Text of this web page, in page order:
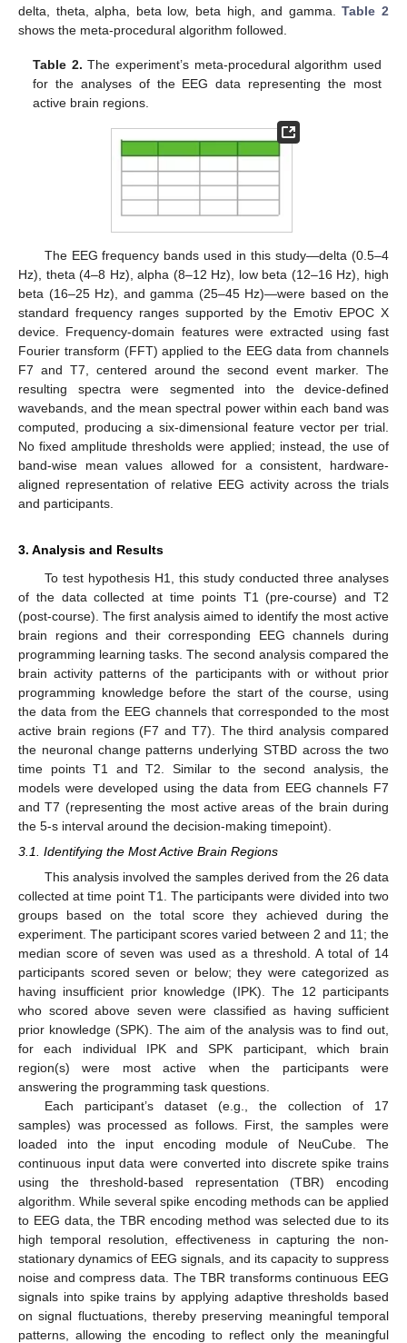
delta, theta, alpha, beta low, beta high, and gamma.Table 2
shows the meta-procedural algorithm followed.
Table 2. The experiment’s meta-procedural algorithm used
for the analyses of the EEG data representing the most
active brain regions.
The EEG frequency bands used in this study—delta (0.5–4
Hz), theta (4–8 Hz), alpha (8–12 Hz), low beta (12–16 Hz), high
beta (16–25 Hz), and gamma (25–45 Hz)—were based on the
standard frequency ranges supported by the Emotiv EPOC X
device. Frequency-domain features were extracted using fast
Fourier transform (FFT) applied to the EEG data from channels
F7 and T7, centered around the second event marker. The
resulting spectra were segmented into the device-defined
wavebands, and the mean spectral power within each band was
computed, producing a six-dimensional feature vector per trial.
No fixed amplitude thresholds were applied; instead, the use of
band-wise mean values allowed for a consistent, hardware-
aligned representation of relative EEG activity across the trials
and participants.
3. Analysis and Results
To test hypothesis H1, this study conducted three analyses
of the data collected at time points T1 (pre-course) and T2
(post-course). The first analysis aimed to identify the most active
brain regions and their corresponding EEG channels during
programming learning tasks. The second analysis compared the
brain activity patterns of the participants with or without prior
programming knowledge before the start of the course, using
the data from the EEG channels that corresponded to the most
active brain regions (F7 and T7). The third analysis compared
the neuronal change patterns underlying STBD across the two
time points T1 and T2. Similar to the second analysis, the
models were developed using the data from EEG channels F7
and T7 (representing the most active areas of the brain during
the 5-s interval around the decision-making timepoint).
3.1. Identifying the Most Active Brain Regions
This analysis involved the samples derived from the 26 data
collected at time point T1. The participants were divided into two
groups based on the total score they achieved during the
experiment. The participant scores varied between 2 and 11; the
median score of seven was used as a threshold. A total of 14
participants scored seven or below; they were categorized as
having insufficient prior knowledge (IPK). The 12 participants
who scored above seven were classified as having sufficient
prior knowledge (SPK). The aim of the analysis was to find out,
for each individual IPK and SPK participant, which brain
region(s) were most active when the participants were
answering the programming task questions.
Each participant’s dataset (e.g., the collection of 17
samples) was processed as follows. First, the samples were
loaded into the input encoding module of NeuCube. The
continuous input data were converted into discrete spike trains
using the threshold-based representation (TBR) encoding
algorithm. While several spike encoding methods can be applied
to EEG data, the TBR encoding method was selected due to its
high temporal resolution, effectiveness in capturing the non-
stationary dynamics of EEG signals, and its capacity to suppress
noise and compress data. The TBR transforms continuous EEG
signals into spike trains by applying adaptive thresholds based
on signal fluctuations, thereby preserving meaningful temporal
patterns, allowing the encoding to reflect only the meaningful